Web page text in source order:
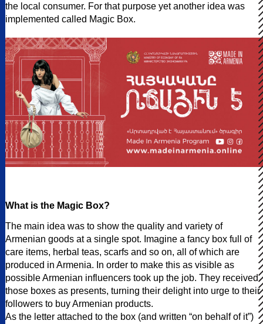
the local consumer. For that purpose yet another idea was
implemented called Magic Box.
What is the Magic Box?
The main idea was to show the quality and variety of
Armenian goods at a single spot. Imagine a fancy box full of
care items, herbal teas, scarfs and so on, all of which are
produced in Armenia. In order to make this as visible as
possible Armenian influencers took up the job. They received
those boxes as presents, turning their delight into urge to their
followers to buy Armenian products.
As the letter attached to the box (and written “on behalf of it”)